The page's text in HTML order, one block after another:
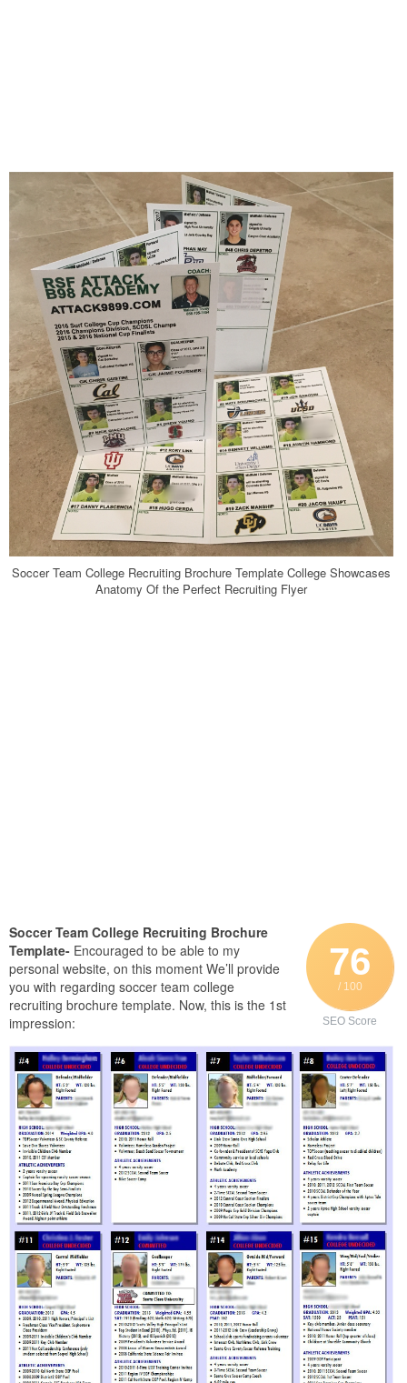
Soccer Team College Recruiting Brochure Template College Showcases
Anatomy Of the Perfect Recruiting Flyer
76
/ 100
SEO Score
Soccer Team College Recruiting Brochure
Template- Encouraged to be able to my
personal website, on this moment We’ll provide
you with regarding soccer team college
recruiting brochure template. Now, this is the 1st
impression: